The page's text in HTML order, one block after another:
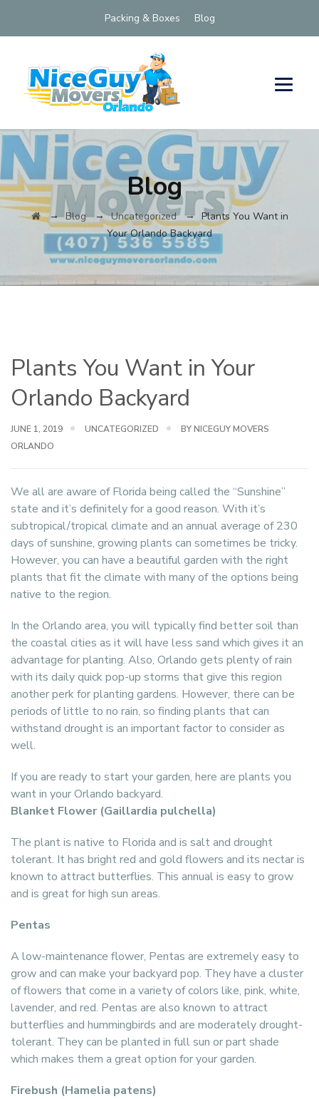
Packing & Boxes Blog
Blog
→Blog→Uncategorized→ Plants You Want in
Your Orlando Backyard
Plants You Want in Your
Orlando Backyard
JUNE 1, 2019 UNCATEGORIZED
BY NICEGUY MOVERS
ORLANDO
We all are aware of Florida being called the “Sunshine”
state and it’s definitely for a good reason. With it’s
subtropical/tropical climate and an annual average of 230
days of sunshine, growing plants can sometimes be tricky.
However, you can have a beautiful garden with the right
plants that fit the climate with many of the options being
native to the region.
In the Orlando area, you will typically find better soil than
the coastal cities as it will have less sand which gives it an
advantage for planting. Also, Orlando gets plenty of rain
with its daily quick pop-up storms that give this region
another perk for planting gardens. However, there can be
periods of little to no rain, so finding plants that can
withstand drought is an important factor to consider as
well.
If you are ready to start your garden, here are plants you
want in your Orlando backyard.
Blanket Flower (Gaillardia pulchella)
The plant is native to Florida and is salt and drought
tolerant. It has bright red and gold flowers and its nectar is
known to attract butterflies. This annual is easy to grow
and is great for high sun areas.
Pentas
A low-maintenance flower, Pentas are extremely easy to
grow and can make your backyard pop. They have a cluster
of flowers that come in a variety of colors like, pink, white,
lavender, and red. Pentas are also known to attract
butterflies and hummingbirds and are moderately drought-
tolerant. They can be planted in full sun or part shade
which makes them a great option for your garden.
Firebush (Hamelia patens)